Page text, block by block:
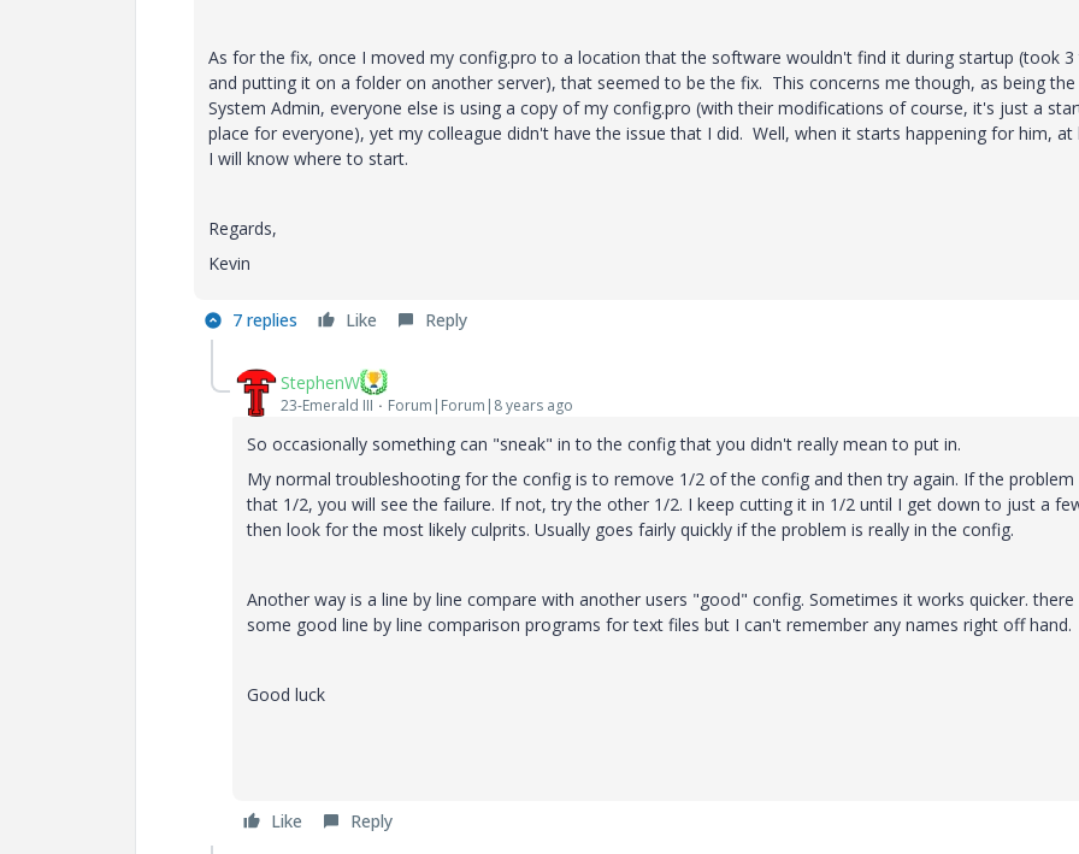
As for the fix, once I moved my config.pro to a location that the software wouldn't find it during startup (took 3
and putting it on a folder on another server), that seemed to be the fix. This concerns me though, as being the
System Admin, everyone else is using a copy of my config.pro (with their modifications of course, it's just a
place for everyone), yet my colleague didn't have the issue that I did. Well, when it starts happening for him, at
I will know where to start.
Regards,
Kevin
7 replies Like Reply
StephenW
23-Emerald III Forum|Forum|8 years ago
So occasionally something can "sneak" in to the config that you didn't really mean to put in.
My normal troubleshooting for the config is to remove 1/2 of the config and then try again. If the problem
that 1/2, you will see the failure. If not, try the other 1/2. I keep cutting it in 1/2 until I get down to just a
then look for the most likely culprits. Usually goes fairly quickly if the problem is really in the config.
Another way is a line by line compare with another users "good" config. Sometimes it works quicker. there
some good line by line comparison programs for text files but I can't remember any names right off hand.
Good luck
Like Reply